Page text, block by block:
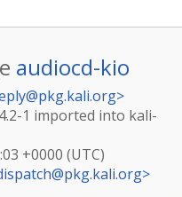
audiocd-kio
>
1 imported into kali-
+0000 (UTC)
>